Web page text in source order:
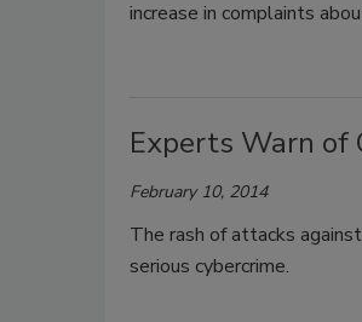
increase in complaints
Experts Warn of
February 10, 2014
The rash of attacks
serious cybercrime.